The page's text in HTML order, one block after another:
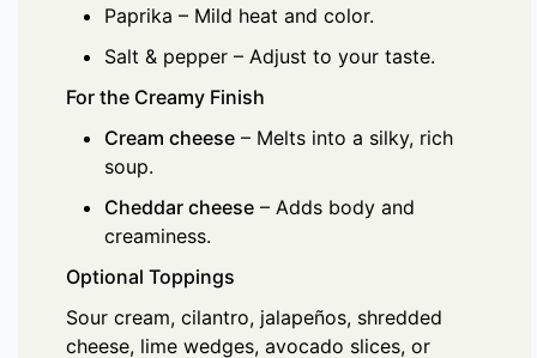
Paprika – Mild heat and color.
Salt & pepper – Adjust to your taste.
For the Creamy Finish
Cream cheese – Melts into a silky, rich
soup.
Cheddar cheese – Adds body and
creaminess.
Optional Toppings
Sour cream, cilantro, jalapeños, shredded
cheese, lime wedges, avocado slices, or